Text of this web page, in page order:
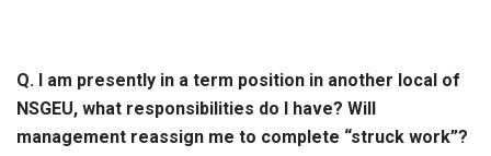
Q. I am presently in a term position in another local of
NSGEU, what responsibilities do I have? Will
management reassign me to complete “struck work”?